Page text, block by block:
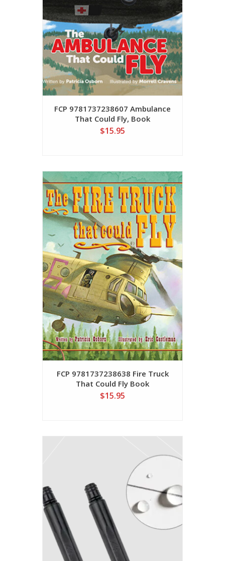
FCP 9781737238607 Ambulance
That Could Fly, Book
$15.95
FCP 9781737238638 Fire Truck
That Could Fly Book
$15.95